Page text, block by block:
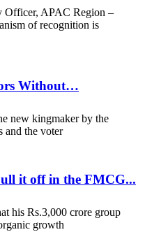
Officer, APAC Region –
of recognition is
Without…
new kingmaker by the
and the voter
it off in the FMCG...
his Rs.3,000 crore group
growth